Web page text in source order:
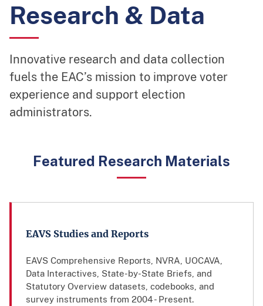
Research & Data
Innovative research and data collection
fuels the EAC’s mission to improve voter
experience and support election
administrators.
Featured Research Materials
EAVS Studies and Reports
EAVS Comprehensive Reports, NVRA, UOCAVA,
Data Interactives, State-by-State Briefs, and
Statutory Overview datasets, codebooks, and
survey instruments from 2004 - Present.